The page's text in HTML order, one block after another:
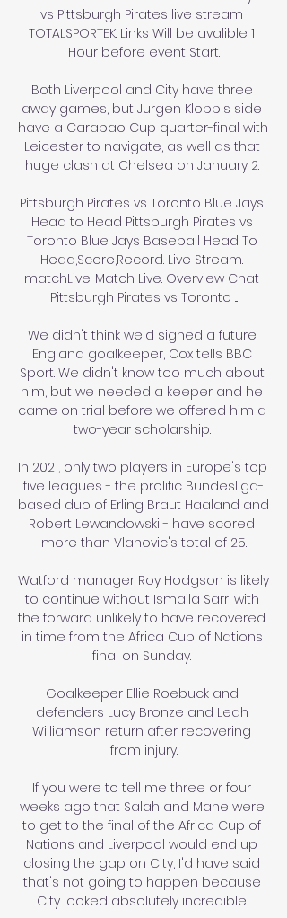
vs Pittsburgh Pirates live stream
TOTALSPORTEK. Links Will be avalible 1
Hour before event Start.
Both Liverpool and City have three
away games, but Jurgen Klopp's side
have a Carabao Cup quarter-final with
Leicester to navigate, as well as that
huge clash at Chelsea on January 2.
Pittsburgh Pirates vs Toronto Blue Jays
Head to Head Pittsburgh Pirates vs
Toronto Blue Jays Baseball Head To
Head,Score,Record. Live Stream.
matchLive. Match Live. Overview Chat
Pittsburgh Pirates vs Toronto ...
We didn't think we'd signed a future
England goalkeeper, Cox tells BBC
Sport. We didn't know too much about
him, but we needed a keeper and he
came on trial before we offered him a
two-year scholarship.
In 2021, only two players in Europe's top
five leagues - the prolific Bundesliga-
based duo of Erling Braut Haaland and
Robert Lewandowski - have scored
more than Vlahovic's total of 25.
Watford manager Roy Hodgson is likely
to continue without Ismaila Sarr, with
the forward unlikely to have recovered
in time from the Africa Cup of Nations
final on Sunday.
Goalkeeper Ellie Roebuck and
defenders Lucy Bronze and Leah
Williamson return after recovering
from injury.
If you were to tell me three or four
weeks ago that Salah and Mane were
to get to the final of the Africa Cup of
Nations and Liverpool would end up
closing the gap on City, I'd have said
that's not going to happen because
City looked absolutely incredible.